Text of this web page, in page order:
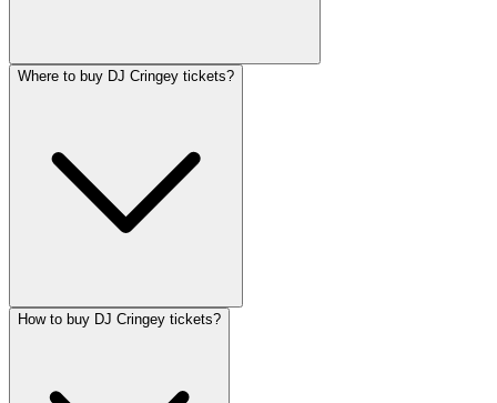
Where to buy DJ Cringey tickets?
How to buy DJ Cringey tickets?